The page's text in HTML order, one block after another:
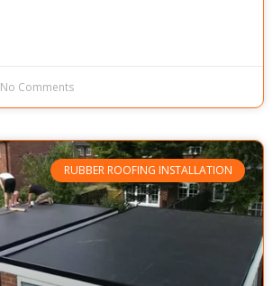
No Comments
RUBBER ROOFING INSTALLATION